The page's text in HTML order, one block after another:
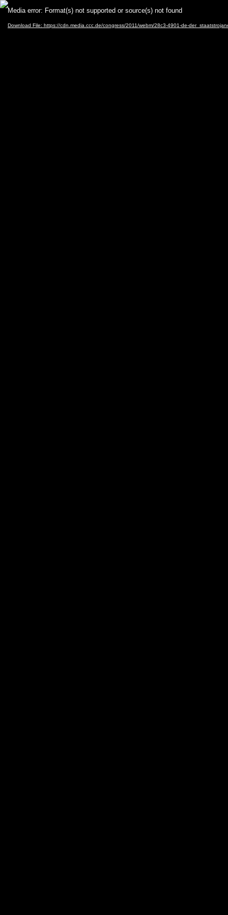
Video
Player
Media error: Format(s) not supported or source(s) not found
Download File: https://cdn.media.ccc.de/congress/2011/webm/28c3-4901-de-